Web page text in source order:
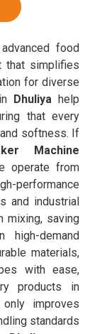
food
that simplifies
for diverse
Dhuliya help
that every
softness. If
Machine
operate from
performance
and industrial
mixing, saving
demand
materials,
with ease,
products in
improves
standards